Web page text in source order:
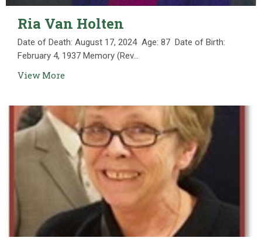
Ria Van Holten
Date of Death: August 17, 2024 Age: 87 Date of Birth:
February 4, 1937 Memory (Rev...
View More